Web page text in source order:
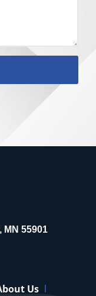
MN 55901
Us